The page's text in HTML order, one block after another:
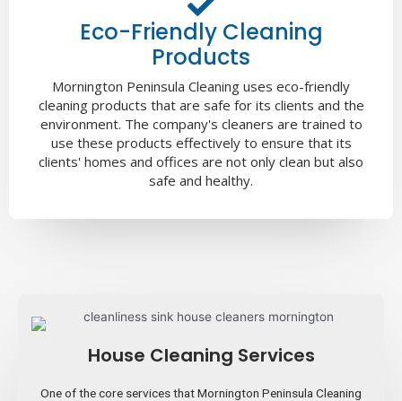
Eco-Friendly Cleaning
Products
Mornington Peninsula Cleaning uses eco-friendly
cleaning products that are safe for its clients and the
environment. The company's cleaners are trained to
use these products effectively to ensure that its
clients' homes and offices are not only clean but also
safe and healthy.
House Cleaning Services
One of the core services that Mornington Peninsula Cleaning